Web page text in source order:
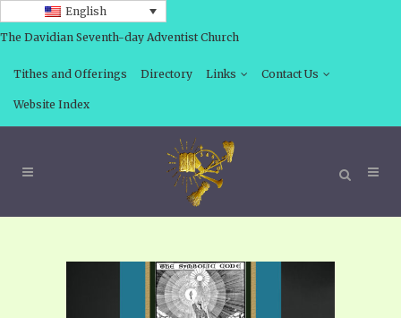
English
The Davidian Seventh-day Adventist Church
Tithes and Offerings Directory Links Contact Us
Website Index